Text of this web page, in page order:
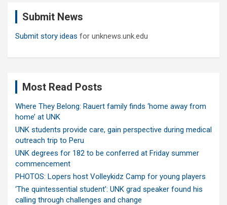
Submit News
Submit story ideas for unknews.unk.edu
Most Read Posts
Where They Belong: Rauert family finds ‘home away from
home’ at UNK
UNK students provide care, gain perspective during medical
outreach trip to Peru
UNK degrees for 182 to be conferred at Friday summer
commencement
PHOTOS: Lopers host Volleykidz Camp for young players
‘The quintessential student’: UNK grad speaker found his
calling through challenges and change